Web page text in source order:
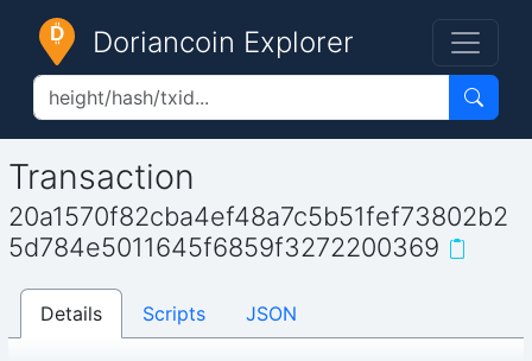
Doriancoin Explorer
Transaction
20a1570f82cba4ef48a7c5b51fef73802b2
5d784e5011645f6859f3272200369
Details Scripts JSON